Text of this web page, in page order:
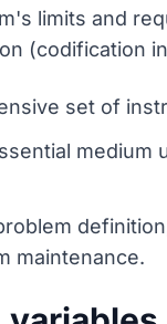
limits and
(codification
set of
maintenance.